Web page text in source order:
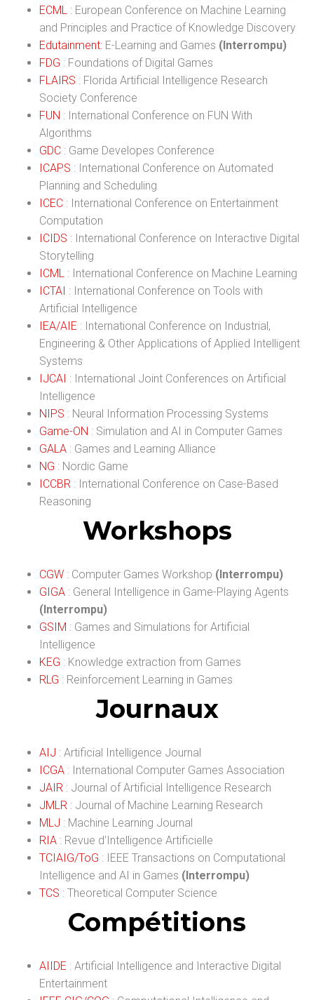
ECML : European Conference on Machine Learning
and Principles and Practice of Knowledge Discovery
Edutainment: E-Learning and Games (Interrompu)
FDG : Foundations of Digital Games
FLAIRS : Florida Artificial Intelligence Research
Society Conference
FUN : International Conference on FUN With
Algorithms
GDC : Game Developes Conference
ICAPS : International Conference on Automated
Planning and Scheduling
ICEC : International Conference on Entertainment
Computation
ICIDS : International Conference on Interactive Digital
Storytelling
ICML : International Conference on Machine Learning
ICTAI : International Conference on Tools with
Artificial Intelligence
IEA/AIE : International Conference on Industrial,
Engineering & Other Applications of Applied Intelligent
Systems
IJCAI : International Joint Conferences on Artificial
Intelligence
NIPS : Neural Information Processing Systems
Game-ON : Simulation and AI in Computer Games
GALA : Games and Learning Alliance
NG : Nordic Game
ICCBR : International Conference on Case-Based
Reasoning
Workshops
CGW : Computer Games Workshop (Interrompu)
GIGA : General Intelligence in Game-Playing Agents
(Interrompu)
GSIM : Games and Simulations for Artificial
Intelligence
KEG : Knowledge extraction from Games
RLG : Reinforcement Learning in Games
Journaux
AIJ : Artificial Intelligence Journal
ICGA : International Computer Games Association
JAIR : Journal of Artificial Intelligence Research
JMLR : Journal of Machine Learning Research
MLJ : Machine Learning Journal
RIA : Revue d'Intelligence Artificielle
TCIAIG/ToG : IEEE Transactions on Computational
Intelligence and AI in Games (Interrompu)
TCS : Theoretical Computer Science
Compétitions
AIIDE : Artificial Intelligence and Interactive Digital
Entertainment